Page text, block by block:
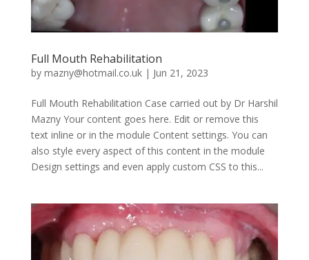
Full Mouth Rehabilitation
by mazny@hotmail.co.uk| Jun 21, 2023
Full Mouth Rehabilitation Case carried out by Dr Harshil
Mazny Your content goes here. Edit or remove this
text inline or in the module Content settings. You can
also style every aspect of this content in the module
Design settings and even apply custom CSS to this...